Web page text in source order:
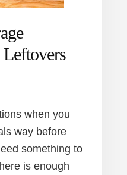
when you
way before
something to
is enough